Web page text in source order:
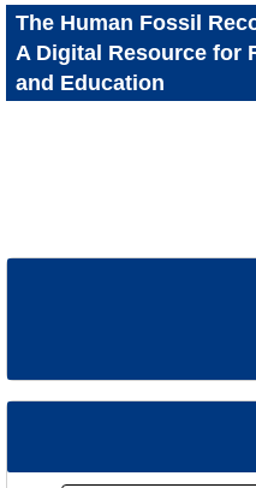
The Human Fossil
A Digital Resource for
and Education